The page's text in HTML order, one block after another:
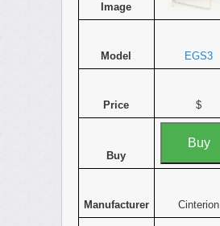
Image
Model EGS3
Price $
Buy
Buy
Manufacturer Cinterion